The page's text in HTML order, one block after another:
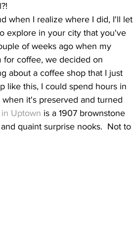
when I realize where I did, I'll let
explore in your city that you've
of weeks ago when my
for coffee, we decided on
about a coffee shop that I just
like this, I could spend hours in
it's preserved and turned
Uptown is a 1907 brownstone
quaint surprise nooks.  Not to